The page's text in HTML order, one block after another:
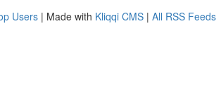
Users | Made with Kliqqi CMS | All RSS Feeds